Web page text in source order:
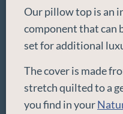
Our pillow top is an
component that can
set for additional
The cover is made
stretch quilted to a
you find in your